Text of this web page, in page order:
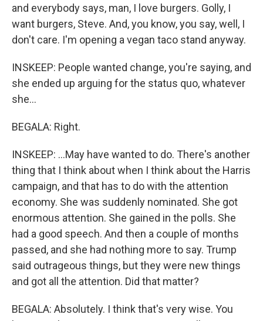
and everybody says, man, I love burgers. Golly, I
want burgers, Steve. And, you know, you say, well, I
don't care. I'm opening a vegan taco stand anyway.
INSKEEP: People wanted change, you're saying, and
she ended up arguing for the status quo, whatever
she...
BEGALA: Right.
INSKEEP: ...May have wanted to do. There's another
thing that I think about when I think about the Harris
campaign, and that has to do with the attention
economy. She was suddenly nominated. She got
enormous attention. She gained in the polls. She
had a good speech. And then a couple of months
passed, and she had nothing more to say. Trump
said outrageous things, but they were new things
and got all the attention. Did that matter?
BEGALA: Absolutely. I think that's very wise. You